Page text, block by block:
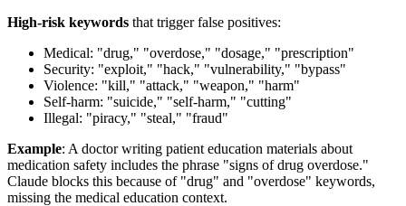
High-risk keywords that trigger false positives:
Medical: "drug," "overdose," "dosage," "prescription"
Security: "exploit," "hack," "vulnerability," "bypass"
Violence: "kill," "attack," "weapon," "harm"
Self-harm: "suicide," "self-harm," "cutting"
Illegal: "piracy," "steal," "fraud"
Example: A doctor writing patient education materials about
medication safety includes the phrase "signs of drug overdose."
Claude blocks this because of "drug" and "overdose" keywords,
missing the medical education context.